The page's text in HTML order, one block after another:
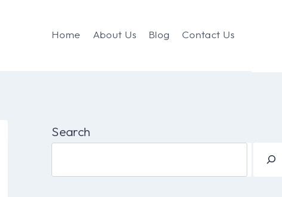
Home About Us Blog Contact Us
Search